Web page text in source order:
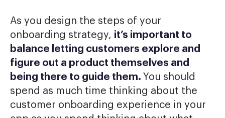
As you design the steps of your
onboarding strategy, it’s important to
balance letting customers explore and
figure out a product themselves and
being there to guide them. You should
spend as much time thinking about the
customer onboarding experience in your